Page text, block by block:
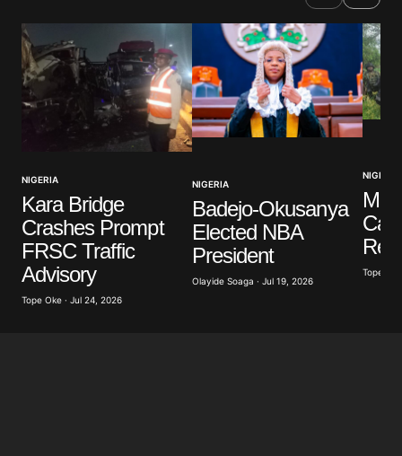
Comment*
Your Name
Save my name, email, and website in this browser
for the next time I comment.
Submit Comment
NIGERIA
Kara Bridge
Crashes Prompt
FRSC Traffic
Advisory
Tope Oke · Jul 24, 2026
NIGERIA
Badejo-Okusanya
Elected NBA
President
Olayide Soaga · Jul 19, 2026
NIGERIA
Tope